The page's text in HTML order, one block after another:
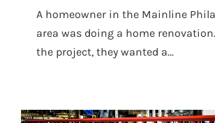
A homeowner in the Mainline
area was doing a home
the project, they wanted a...